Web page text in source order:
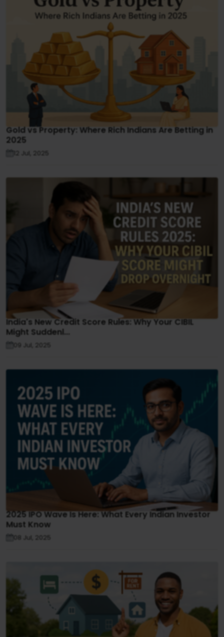
Gold vs Property: Where Rich Indians Are Betting in
2025
12 Jul, 2025
India's New Credit Score Rules: Why Your CIBIL
Might Suddenl...
09 Jul, 2025
2025 IPO Wave Is Here: What Every Indian Investor
Must Know
08 Jul, 2025